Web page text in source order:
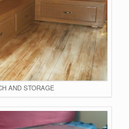
AND STORAGE